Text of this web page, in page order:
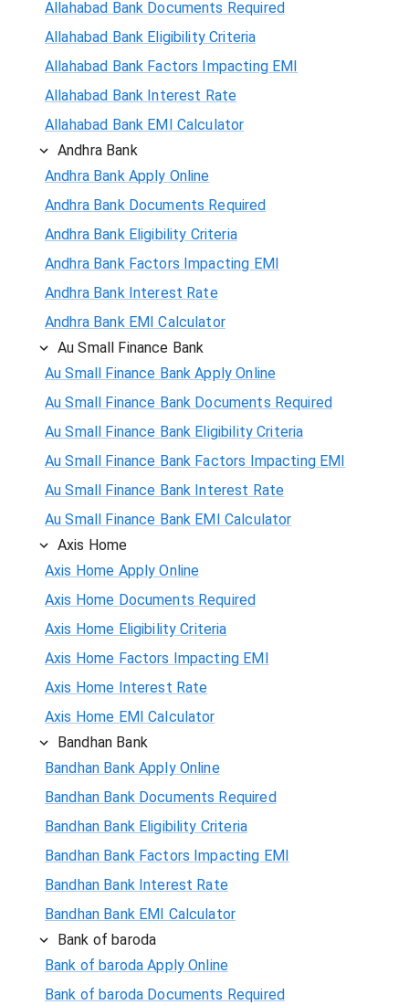
Allahabad Bank Documents Required
Allahabad Bank Eligibility Criteria
Allahabad Bank Factors Impacting EMI
Allahabad Bank Interest Rate
Allahabad Bank EMI Calculator
Andhra Bank
Andhra Bank Apply Online
Andhra Bank Documents Required
Andhra Bank Eligibility Criteria
Andhra Bank Factors Impacting EMI
Andhra Bank Interest Rate
Andhra Bank EMI Calculator
Au Small Finance Bank
Au Small Finance Bank Apply Online
Au Small Finance Bank Documents Required
Au Small Finance Bank Eligibility Criteria
Au Small Finance Bank Factors Impacting EMI
Au Small Finance Bank Interest Rate
Au Small Finance Bank EMI Calculator
Axis Home
Axis Home Apply Online
Axis Home Documents Required
Axis Home Eligibility Criteria
Axis Home Factors Impacting EMI
Axis Home Interest Rate
Axis Home EMI Calculator
Bandhan Bank
Bandhan Bank Apply Online
Bandhan Bank Documents Required
Bandhan Bank Eligibility Criteria
Bandhan Bank Factors Impacting EMI
Bandhan Bank Interest Rate
Bandhan Bank EMI Calculator
Bank of baroda
Bank of baroda Apply Online
Bank of baroda Documents Required